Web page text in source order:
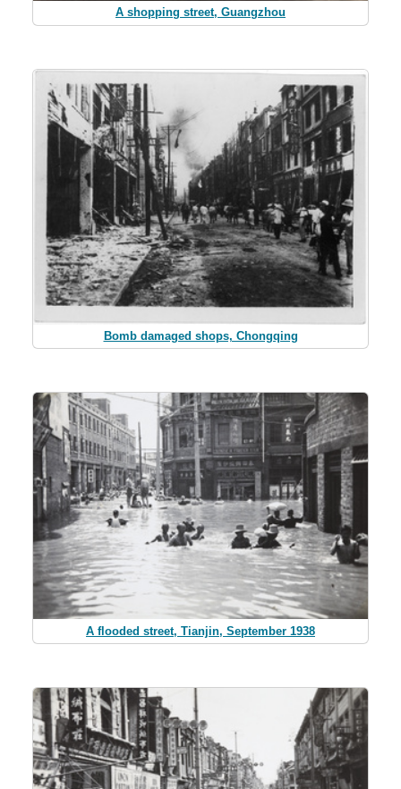
A shopping street, Guangzhou
Bomb damaged shops, Chongqing
A flooded street, Tianjin, September 1938